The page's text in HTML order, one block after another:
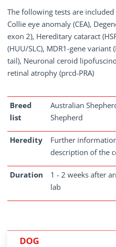
The following tests are
Collie eye anomaly (CEA),
exon 2), Hereditary cataract
(HUU/SLC), MDR1-gene
tail), Neuronal ceroid
retinal atrophy (prcd-PRA)
Breed
list
Australian
Shepherd
Heredity
Further
description of the
Duration
1 - 2 weeks after
lab
DOG